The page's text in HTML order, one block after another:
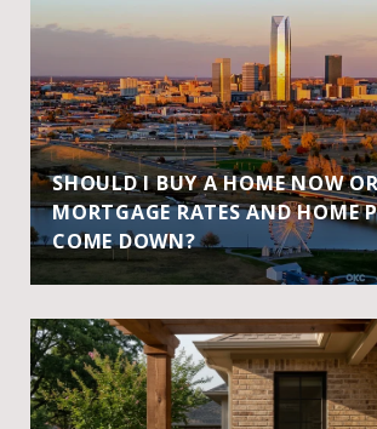
SHOULD I BUY A HOME NOW
MORTGAGE RATES AND HOME
COME DOWN?